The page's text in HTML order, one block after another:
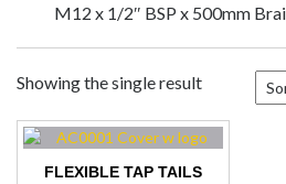
M12 x 1/2″ BSP x 500mm
Showing the single result
FLEXIBLE TAP TAILS